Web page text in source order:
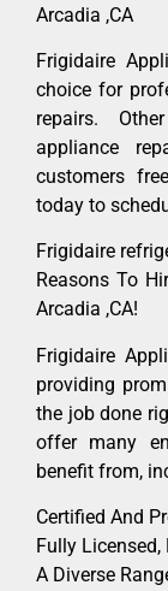
Arcadia ,CA
Frigidaire
choice for
repairs.
appliance
customers
today to
Frigidaire
Reasons To
Arcadia ,CA!
Frigidaire
providing
the job done
offer many
benefit from,
Certified And
Fully Licensed,
A Diverse